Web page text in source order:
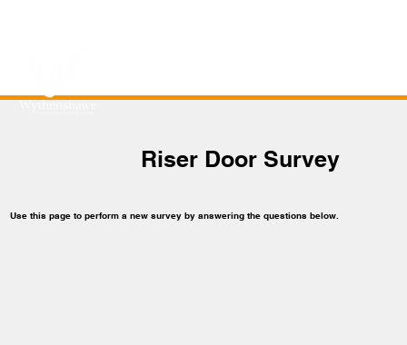
Riser Door Survey
Use this page to perform a new survey by answering the questions below.